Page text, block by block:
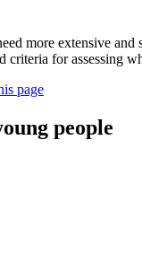
more extensive
criteria for assessing
page
people